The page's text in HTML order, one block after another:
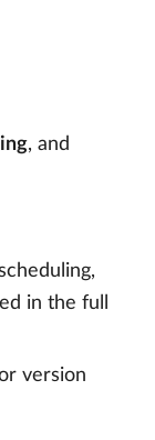
, and
in the full
version